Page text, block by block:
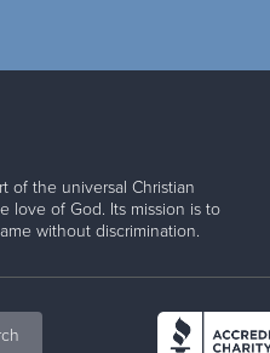
of the universal Christian
love of God. Its mission is to
without discrimination.